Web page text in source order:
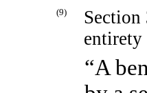
(9)
Section
“A